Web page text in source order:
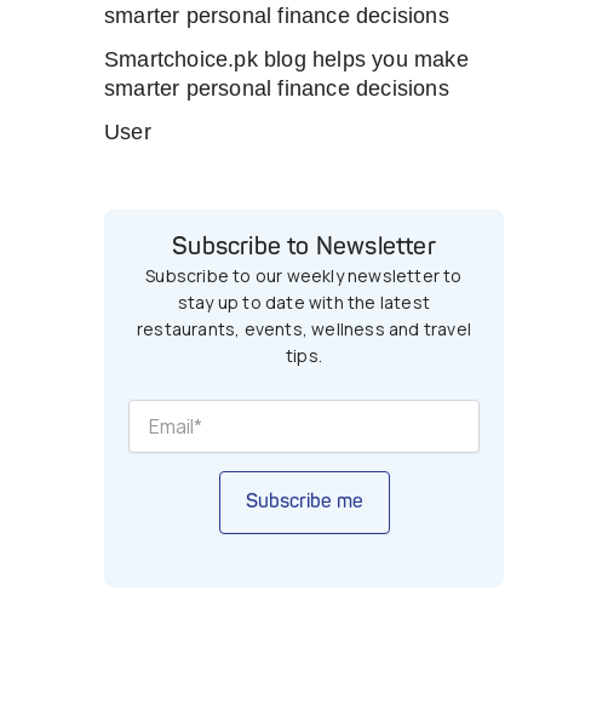
smarter personal finance decisions
Smartchoice.pk blog helps you make
smarter personal finance decisions
User
Subscribe to Newsletter
Subscribe to our weekly newsletter to
stay up to date with the latest
restaurants, events, wellness and travel
tips.
Subscribe me